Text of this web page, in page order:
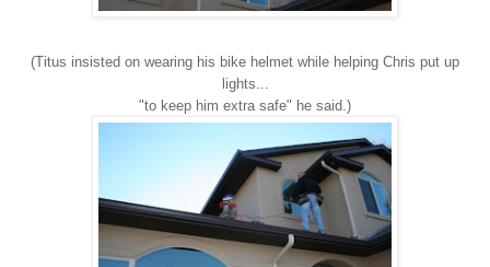
(Titus insisted on wearing his bike helmet while helping Chris put up
lights...
"to keep him extra safe" he said.)